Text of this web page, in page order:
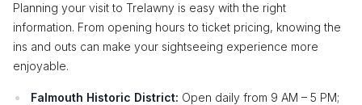
Planning your visit to Trelawny is easy with the right
information. From opening hours to ticket pricing, knowing the
ins and outs can make your sightseeing experience more
enjoyable.
Falmouth Historic District: Open daily from 9 AM – 5 PM;